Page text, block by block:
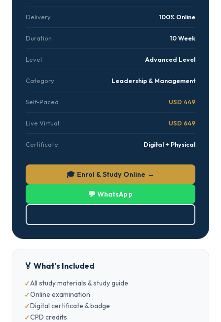
Delivery 100% Online
Duration 10 Week
Level Advanced Level
Category Leadership & Management
Self-Paced USD 449
Live Virtual USD 649
Certificate Digital + Physical
🎓 Enrol & Study Online →
💬 WhatsApp
🏅 What's Included
All study materials & study guide
Online examination
Digital certificate & badge
CPD credits